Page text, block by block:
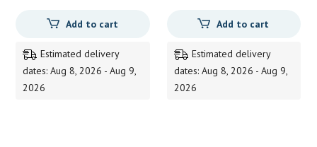
Add to cart
Estimated delivery
dates: Aug 8, 2026 - Aug 9,
2026
Add to cart
Estimated delivery
dates: Aug 8, 2026 - Aug 9,
2026